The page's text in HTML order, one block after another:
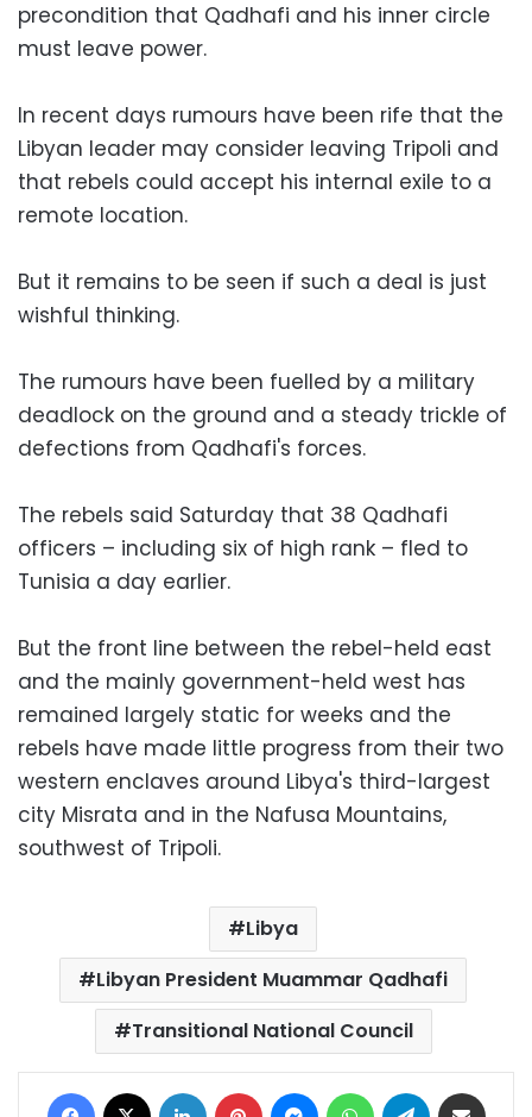
precondition that Qadhafi and his inner circle
must leave power.
In recent days rumours have been rife that the
Libyan leader may consider leaving Tripoli and
that rebels could accept his internal exile to a
remote location.
But it remains to be seen if such a deal is just
wishful thinking.
The rumours have been fuelled by a military
deadlock on the ground and a steady trickle of
defections from Qadhafi's forces.
The rebels said Saturday that 38 Qadhafi
officers – including six of high rank – fled to
Tunisia a day earlier.
But the front line between the rebel-held east
and the mainly government-held west has
remained largely static for weeks and the
rebels have made little progress from their two
western enclaves around Libya's third-largest
city Misrata and in the Nafusa Mountains,
southwest of Tripoli.
Libya
Libyan President Muammar Qadhafi
Transitional National Council
Facebook LinkedIn Pinterest MessengerWhatsAppTelegram